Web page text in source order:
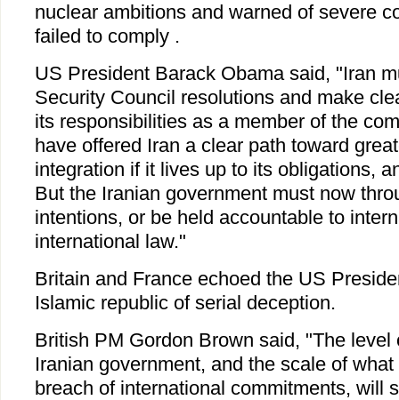
nuclear ambitions and warned of severe
failed to comply .
US President Barack Obama said, "Iran
Security Council resolutions and make
its responsibilities as a member of the
have offered Iran a clear path toward
integration if it lives up to its obligations,
But the Iranian government must now
intentions, or be held accountable to
international law."
Britain and France echoed the US
Islamic republic of serial deception.
British PM Gordon Brown said, "The level
Iranian government, and the scale of
breach of international commitments, will